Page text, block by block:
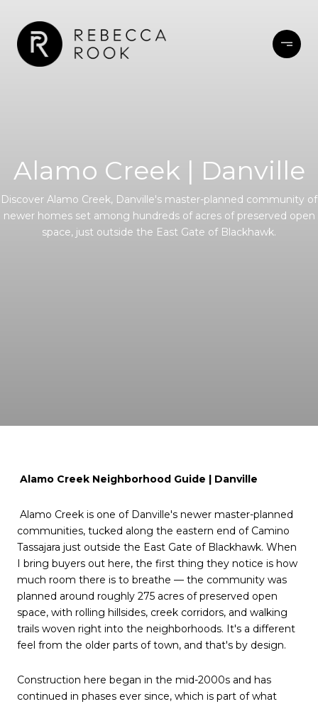
Alamo Creek | Danville
Discover Alamo Creek, Danville's master-planned community of
newer homes set among hundreds of acres of preserved open
space, just outside the East Gate of Blackhawk.
Alamo Creek Neighborhood Guide | Danville
Alamo Creek is one of Danville's newer master-planned
communities, tucked along the eastern end of Camino
Tassajara just outside the East Gate of Blackhawk. When
I bring buyers out here, the first thing they notice is how
much room there is to breathe — the community was
planned around roughly 275 acres of preserved open
space, with rolling hillsides, creek corridors, and walking
trails woven right into the neighborhoods. It's a different
feel from the older parts of town, and that's by design.
Construction here began in the mid-2000s and has
continued in phases ever since, which is part of what